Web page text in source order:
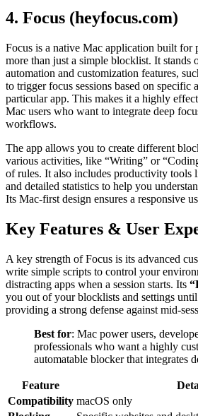
4. Focus (heyfocus.com)
Focus is a native Mac application built for
more than just a simple blocklist. It
automation and customization features,
to trigger focus sessions based on specific
particular app. This makes it a highly
Mac users who want to integrate deep
workflows.
The app allows you to create different
various activities, like “Writing” or
of rules. It also includes productivity tools
and detailed statistics to help you
Its Mac-first design ensures a responsive
Key Features & User
A key strength of Focus is its advanced
write simple scripts to control your
distracting apps when a session starts. Its
you out of your blocklists and settings
providing a strong defense against mid-
Best for: Mac power users,
professionals who want a highly
automatable blocker that integrates
Feature
Compatibility macOS only